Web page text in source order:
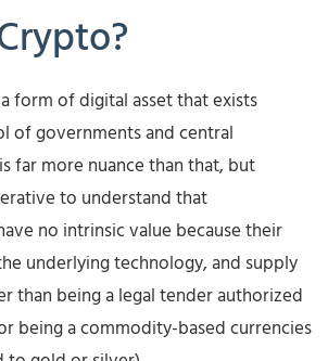
form of digital asset that exists
of governments and central
far more nuance than that, but
to understand that
no intrinsic value because their
underlying technology, and supply
than being a legal tender authorized
being a commodity-based currencies